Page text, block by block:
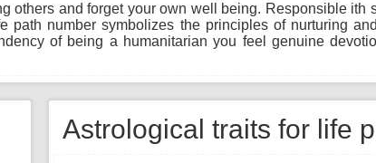
others and forget your own well being. Responsible ith
path number symbolizes the principles of nurturing
of being a humanitarian you feel genuine
Astrological traits for life